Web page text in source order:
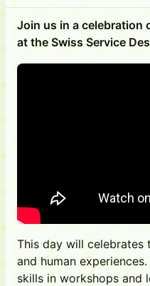
Join us in a celebration
at the Swiss Service
This day will
and human
skills in workshops and